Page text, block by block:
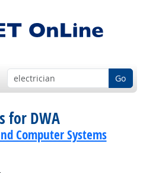
Go
for DWA
Computer Systems